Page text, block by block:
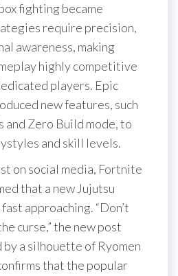
fighting became
require precision,
awareness, making
highly competitive
players. Epic
new features, such
Zero Build mode, to
and skill levels.
on social media, Fortnite
that a new Jujutsu
approaching. “Don’t
curse,” the new post
by a silhouette of Ryomen
that the popular